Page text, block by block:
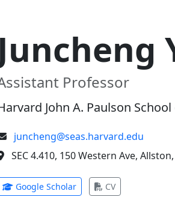
Juncheng
Professor
John A. Paulson
juncheng@seas.harvard.edu
SEC 4.410, 150 Western Ave,
Google Scholar(opens in new tab)
CV(opens in new